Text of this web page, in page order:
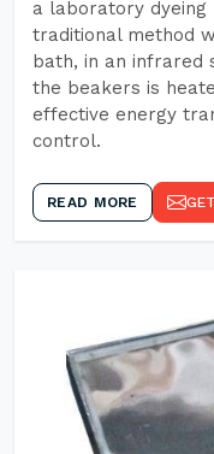
a laboratory dyeing
traditional method
bath, in an infrared
the beakers is
effective energy
control.
READ MORE